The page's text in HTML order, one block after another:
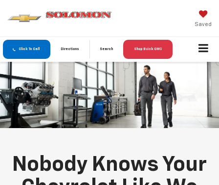
Saved
Click To Call Directions Search Shop Buick GMC
Nobody Knows Your